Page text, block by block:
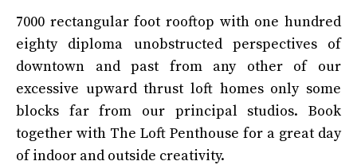
7000 rectangular foot rooftop with one hundred
eighty diploma unobstructed perspectives of
downtown and past from any other of our
excessive upward thrust loft homes only some
blocks far from our principal studios. Book
together with The Loft Penthouse for a great day
of indoor and outside creativity.